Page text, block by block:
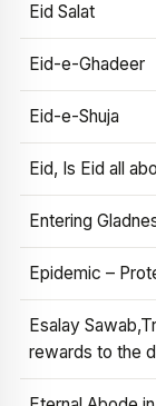
Eid Salat
Eid-e-Ghadeer
Eid-e-Shuja
Eid, Is Eid all
Entering
Epidemic –
Esalay
rewards to the